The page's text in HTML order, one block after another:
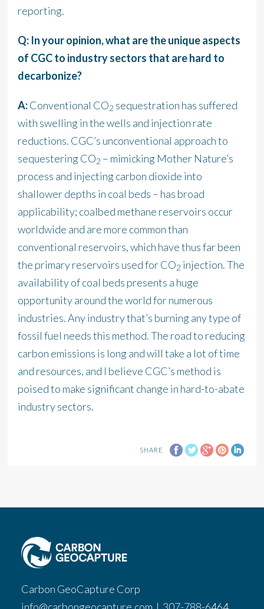
reporting.
Q: In your opinion, what are the unique aspects
of CGC to industry sectors that are hard to
decarbonize?
A:Conventional CO2 sequestration has suffered
with swelling in the wells and injection rate
reductions. CGC’s unconventional approach to
sequestering CO2 – mimicking Mother Nature’s
process and injecting carbon dioxide into
shallower depths in coal beds – has broad
applicability; coalbed methane reservoirs occur
worldwide and are more common than
conventional reservoirs, which have thus far been
the primary reservoirs used for CO2 injection. The
availability of coal beds presents a huge
opportunity around the world for numerous
industries. Any industry that’s burning any type of
fossil fuel needs this method. The road to reducing
carbon emissions is long and will take a lot of time
and resources, and I believe CGC’s method is
poised to make significant change in hard-to-abate
industry sectors.
SHARE
Carbon GeoCapture Corp